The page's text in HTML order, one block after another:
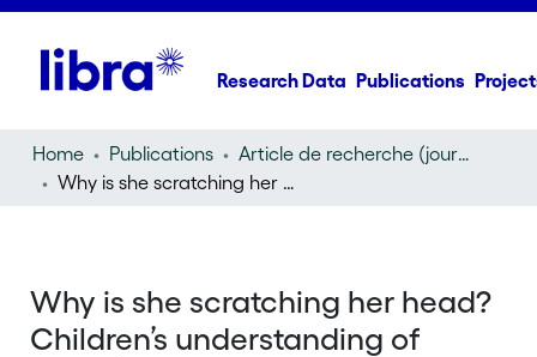
Research Data Publications
Home Publications
Article de recherche (journal article)
Why is she scratching her head? Children’s understanding of others’ metacognitive gestures as an indicator of learning
Why is she scratching her head?
Children’s understanding of